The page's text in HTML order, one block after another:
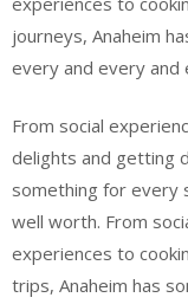
journeys, Anaheim
every and every and
From social
delights and getting
something for every
well worth. From
experiences to
trips, Anaheim has